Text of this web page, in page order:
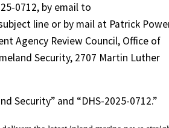
0712, by email to
line or by mail at Patrick
Agency Review Council, Office of
Security, 2707 Martin Luther
Security” and “DHS-2025-0712.”